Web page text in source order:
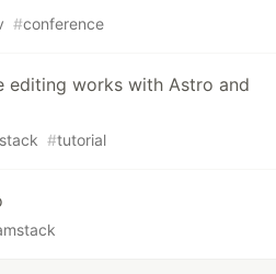
#conference
editing works with Astro and
#tutorial